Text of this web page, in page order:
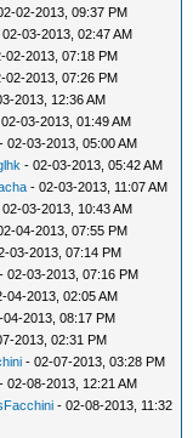
02-2013, 09:37 PM
02-03-2013, 02:47 AM
02-2013, 07:18 PM
02-2013, 07:26 PM
2013, 12:36 AM
03-2013, 01:49 AM
- 02-03-2013, 05:00 AM
- 02-03-2013, 05:42 AM
- 02-03-2013, 11:07 AM
02-03-2013, 10:43 AM
04-2013, 07:55 PM
03-2013, 07:14 PM
- 02-03-2013, 07:16 PM
04-2013, 02:05 AM
04-2013, 08:17 PM
2013, 02:31 PM
- 02-07-2013, 03:28 PM
- 02-08-2013, 12:21 AM
- 02-08-2013, 11:32